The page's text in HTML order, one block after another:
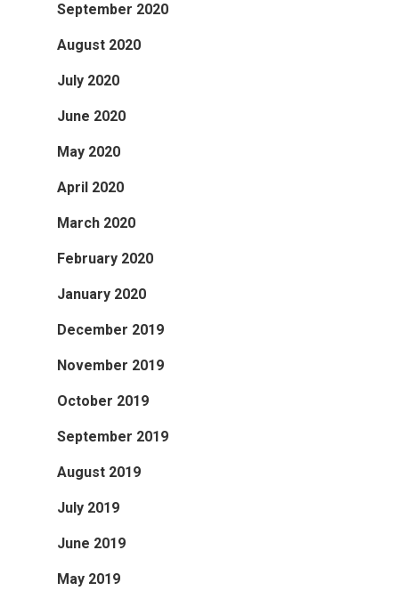
September 2020
August 2020
July 2020
June 2020
May 2020
April 2020
March 2020
February 2020
January 2020
December 2019
November 2019
October 2019
September 2019
August 2019
July 2019
June 2019
May 2019